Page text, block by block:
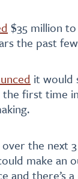
$35 million
the past
it would
the first time
the next
make an
and